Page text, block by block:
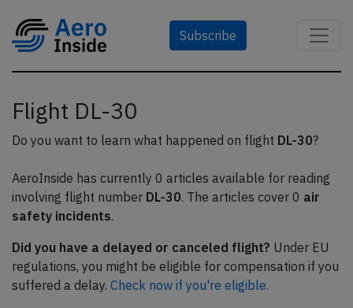
Subscribe
Flight DL-30
Do you want to learn what happened on flight DL-30?
AeroInside has currently 0 articles available for reading
involving flight number DL-30. The articles cover 0 air
safety incidents.
Did you have a delayed or canceled flight? Under EU
regulations, you might be eligible for compensation if you
suffered a delay. Check now if you're eligible.